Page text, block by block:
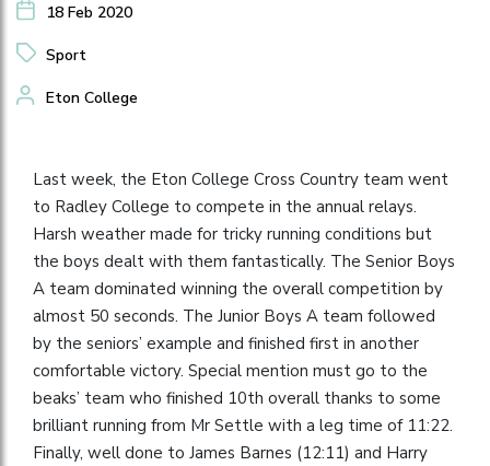
18 Feb 2020
Sport
Eton College
Last week, the Eton College Cross Country team went
to Radley College to compete in the annual relays.
Harsh weather made for tricky running conditions but
the boys dealt with them fantastically. The Senior Boys
A team dominated winning the overall competition by
almost 50 seconds. The Junior Boys A team followed
by the seniors’ example and finished first in another
comfortable victory. Special mention must go to the
beaks’ team who finished 10th overall thanks to some
brilliant running from Mr Settle with a leg time of 11:22.
Finally, well done to James Barnes (12:11) and Harry